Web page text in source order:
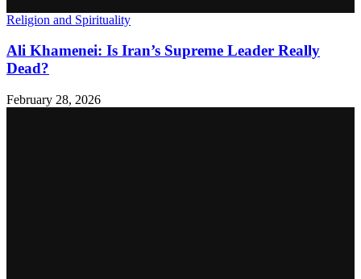
Religion and Spirituality
Ali Khamenei: Is Iran’s Supreme Leader Really
Dead?
February 28, 2026